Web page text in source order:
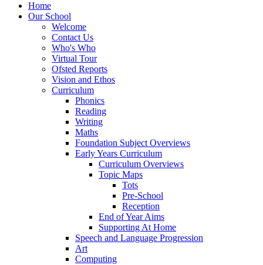
Home
Our School
Welcome
Contact Us
Who's Who
Virtual Tour
Ofsted Reports
Vision and Ethos
Curriculum
Phonics
Reading
Writing
Maths
Foundation Subject Overviews
Early Years Curriculum
Curriculum Overviews
Topic Maps
Tots
Pre-School
Reception
End of Year Aims
Supporting At Home
Speech and Language Progression
Art
Computing